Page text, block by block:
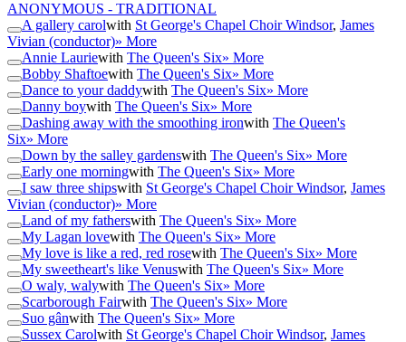
ANONYMOUS - TRADITIONAL
A gallery carolwith St George's Chapel Choir Windsor, James
Vivian (conductor)» More
Annie Lauriewith The Queen's Six» More
Bobby Shaftoewith The Queen's Six» More
Dance to your daddywith The Queen's Six» More
Danny boywith The Queen's Six» More
Dashing away with the smoothing ironwith The Queen's
Six» More
Down by the salley gardenswith The Queen's Six» More
Early one morningwith The Queen's Six» More
I saw three shipswith St George's Chapel Choir Windsor, James
Vivian (conductor)» More
Land of my fatherswith The Queen's Six» More
My Lagan lovewith The Queen's Six» More
My love is like a red, red rosewith The Queen's Six» More
My sweetheart's like Venuswith The Queen's Six» More
O waly, walywith The Queen's Six» More
Scarborough Fairwith The Queen's Six» More
Suo gânwith The Queen's Six» More
Sussex Carolwith St George's Chapel Choir Windsor, James